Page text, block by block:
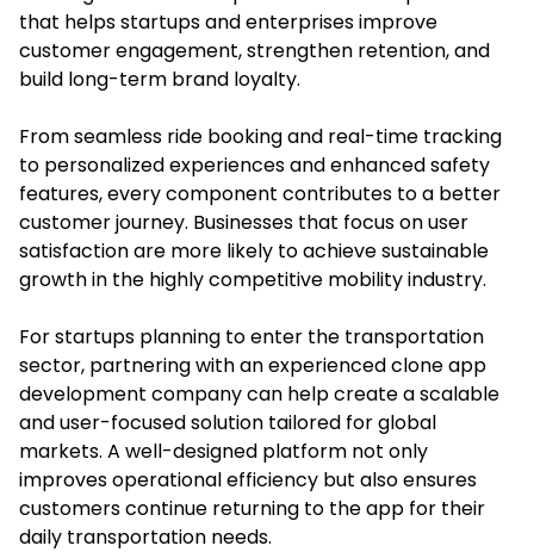
that helps startups and enterprises improve
customer engagement, strengthen retention, and
build long-term brand loyalty.
From seamless ride booking and real-time tracking
to personalized experiences and enhanced safety
features, every component contributes to a better
customer journey. Businesses that focus on user
satisfaction are more likely to achieve sustainable
growth in the highly competitive mobility industry.
For startups planning to enter the transportation
sector, partnering with an experienced clone app
development company can help create a scalable
and user-focused solution tailored for global
markets. A well-designed platform not only
improves operational efficiency but also ensures
customers continue returning to the app for their
daily transportation needs.